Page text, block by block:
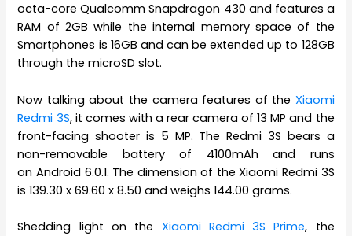
octa-core Qualcomm Snapdragon 430 and features a
RAM of 2GB while the internal memory space of the
Smartphones is 16GB and can be extended up to 128GB
through the microSD slot.
Now talking about the camera features of the Xiaomi
Redmi 3S, it comes with a rear camera of 13 MP and the
front-facing shooter is 5 MP. The Redmi 3S bears a
non-removable battery of 4100mAh and runs
on Android 6.0.1. The dimension of the Xiaomi Redmi 3S
is 139.30 x 69.60 x 8.50 and weighs 144.00 grams.
Shedding light on the Xiaomi Redmi 3S Prime, the